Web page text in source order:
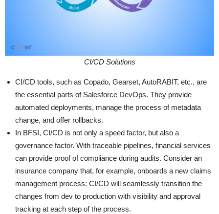
CI/CD Solutions
CI/CD tools, such as Copado, Gearset, AutoRABIT, etc., are
the essential parts of Salesforce DevOps. They provide
automated deployments, manage the process of metadata
change, and offer rollbacks.
In BFSI, CI/CD is not only a speed factor, but also a
governance factor. With traceable pipelines, financial services
can provide proof of compliance during audits. Consider an
insurance company that, for example, onboards a new claims
management process: CI/CD will seamlessly transition the
changes from dev to production with visibility and approval
tracking at each step of the process.